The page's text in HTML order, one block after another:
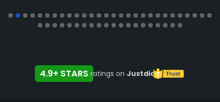
4.9+ STARS ratings on Justdial